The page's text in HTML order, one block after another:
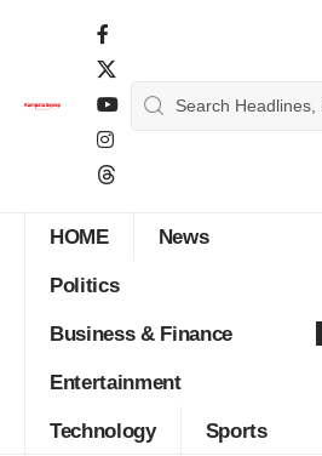
HOME News
Politics
Business & Finance
Entertainment
Technology Sports